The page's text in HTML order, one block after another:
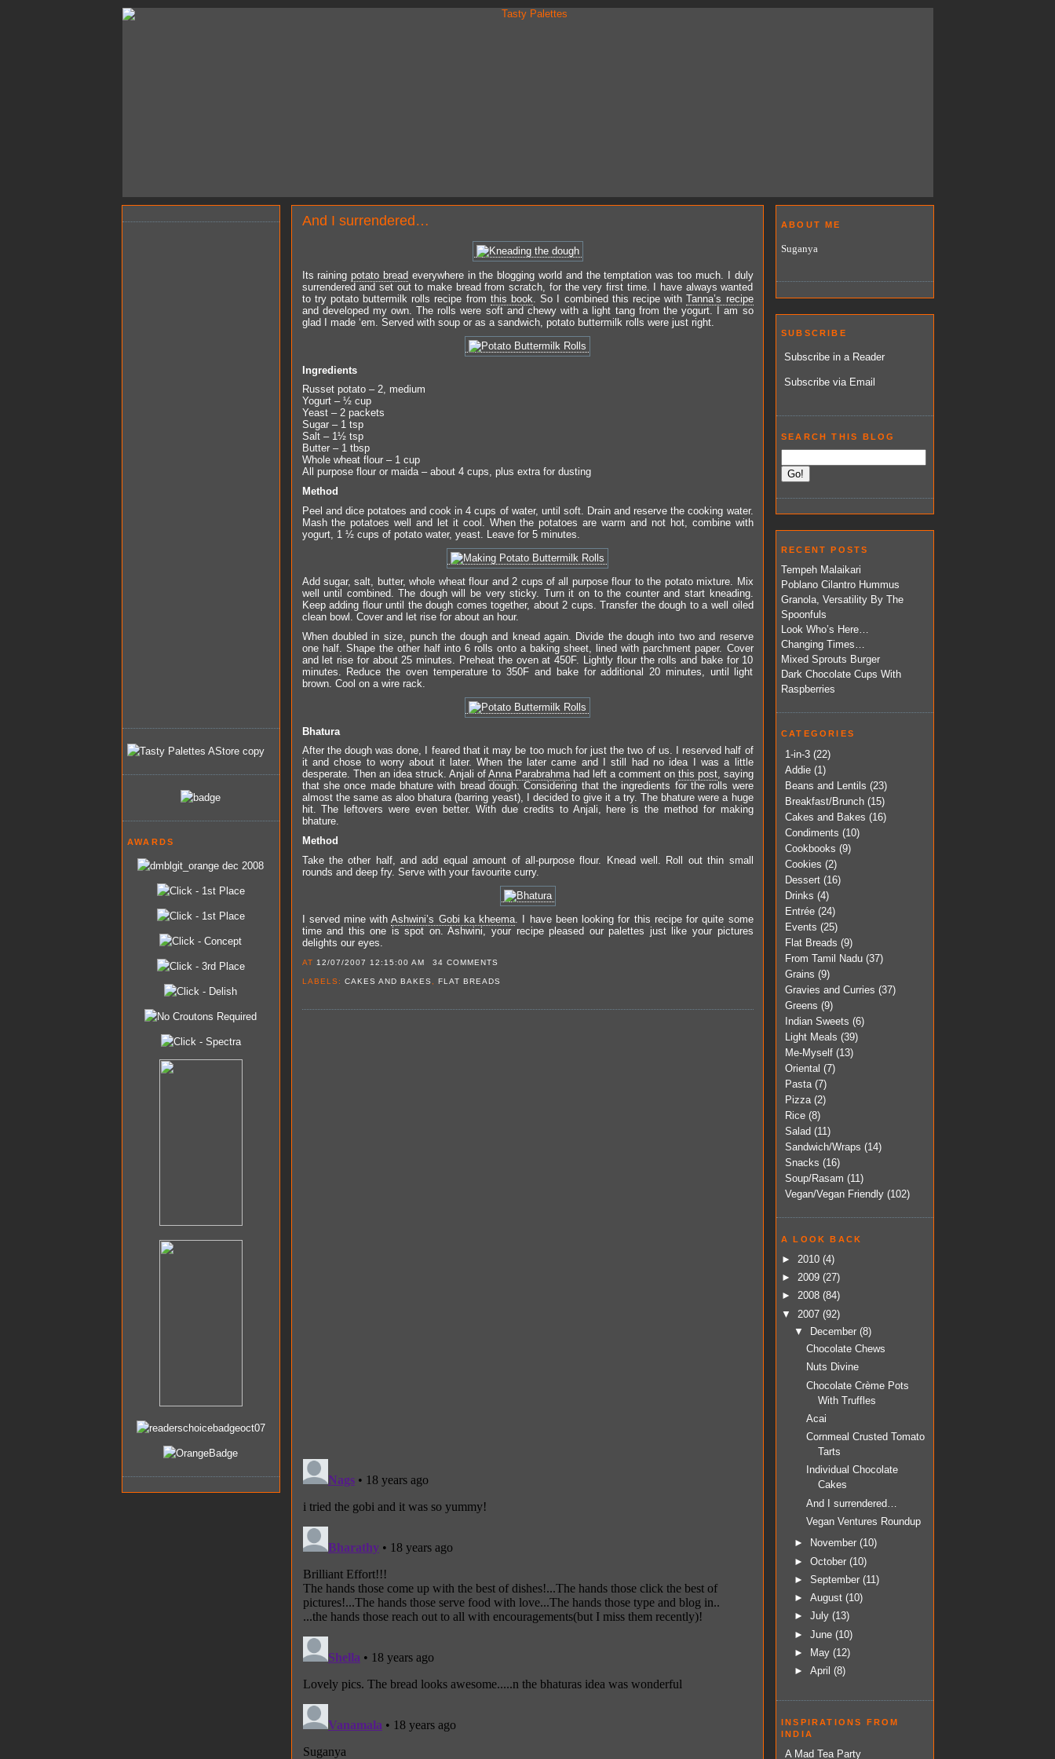
AWARDS
And I surrendered…
Its rainingpotato bread everywhere in the blogging world and the temptation was too much. I duly
surrendered and set out to make bread from scratch, for the very first time. I have always wanted
to try potato buttermilk rolls recipe from this book. So I combined this recipe withTanna’s recipe
and developed my own. The rolls were soft and chewy with a light tang from the yogurt. I am so
glad I made ‘em. Served with soup or as a sandwich, potato buttermilk rolls were just right.
Ingredients
Russet potato – 2, medium
Yogurt – ½ cup
Yeast – 2 packets
Sugar – 1 tsp
Salt – 1½ tsp
Butter – 1 tbsp
Whole wheat flour – 1 cup
All purpose flour or maida – about 4 cups, plus extra for dusting
Method
Peel and dice potatoes and cook in 4 cups of water, until soft. Drain and reserve the cooking water.
Mash the potatoes well and let it cool. When the potatoes are warm and not hot, combine with
yogurt, 1 ½ cups of potato water, yeast. Leave for 5 minutes.
Add sugar, salt, butter, whole wheat flour and 2 cups of all purpose flour to the potato mixture. Mix
well until combined. The dough will be very sticky. Turn it on to the counter and start kneading.
Keep adding flour until the dough comes together, about 2 cups. Transfer the dough to a well oiled
clean bowl. Cover and let rise for about an hour.
When doubled in size, punch the dough and knead again. Divide the dough into two and reserve
one half. Shape the other half into 6 rolls onto a baking sheet, lined with parchment paper. Cover
and let rise for about 25 minutes. Preheat the oven at 450F. Lightly flour the rolls and bake for 10
minutes. Reduce the oven temperature to 350F and bake for additional 20 minutes, until light
brown. Cool on a wire rack.
Bhatura
After the dough was done, I feared that it may be too much for just the two of us. I reserved half of
it and chose to worry about it later. When the later came and I still had no idea I was a little
desperate. Then an idea struck. Anjali of Anna Parabrahmahad left a comment on this post, saying
that she once made bhature with bread dough. Considering that the ingredients for the rolls were
almost the same as aloo bhatura (barring yeast), I decided to give it a try. The bhature were a huge
hit. The leftovers were even better. With due credits to Anjali, here is the method for making
bhature.
Method
Take the other half, and add equal amount of all-purpose flour. Knead well. Roll out thin small
rounds and deep fry. Serve with your favourite curry.
I served mine withAshwini’s Gobi ka kheema. I have been looking for this recipe for quite some
time and this one is spot on. Ashwini, your recipe pleased our palettes just like your pictures
delights our eyes.
AT 12/07/2007 12:15:00 AM 34 COMMENTS
LABELS: CAKES AND BAKES FLAT BREADS
ABOUT ME
Suganya
SUBSCRIBE
Subscribe in a Reader
Subscribe via Email
SEARCH THIS BLOG
RECENT POSTS
Tempeh Malaikari
Poblano Cilantro Hummus
Granola, Versatility By The
Spoonfuls
Look Who’s Here…
Changing Times…
Mixed Sprouts Burger
Dark Chocolate Cups With
Raspberries
CATEGORIES
1-in-3 (22)
Addie (1)
Beans and Lentils (23)
Breakfast/Brunch (15)
Cakes and Bakes (16)
Condiments (10)
Cookbooks (9)
Cookies (2)
Dessert (16)
Drinks (4)
Entrée (24)
Events (25)
Flat Breads (9)
From Tamil Nadu (37)
Grains (9)
Gravies and Curries (37)
Greens (9)
Indian Sweets (6)
Light Meals (39)
Me-Myself (13)
Oriental (7)
Pasta (7)
Pizza (2)
Rice (8)
Salad (11)
Sandwich/Wraps (14)
Snacks (16)
Soup/Rasam (11)
Vegan/Vegan Friendly (102)
A LOOK BACK
► 2010 (4)
► 2009 (27)
► 2008 (84)
▼ 2007 (92)
▼
December (8)
Chocolate Chews
Nuts Divine
Chocolate Crème Pots
With Truffles
Acai
Cornmeal Crusted Tomato
Tarts
Individual Chocolate
Cakes
And I surrendered…
Vegan Ventures Roundup
►
November (10)
► October (10)
► September (11)
► August (10)
► July (13)
► June (10)
►
May (12)
► April (8)
INSPIRATIONS FROM
INDIA
A Mad Tea Party